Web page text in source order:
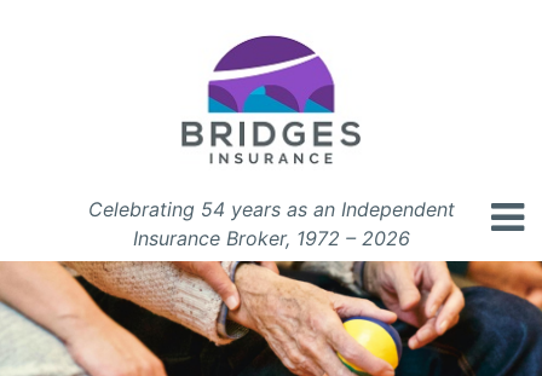
Celebrating 54 years as an Independent
Insurance Broker, 1972 – 2026